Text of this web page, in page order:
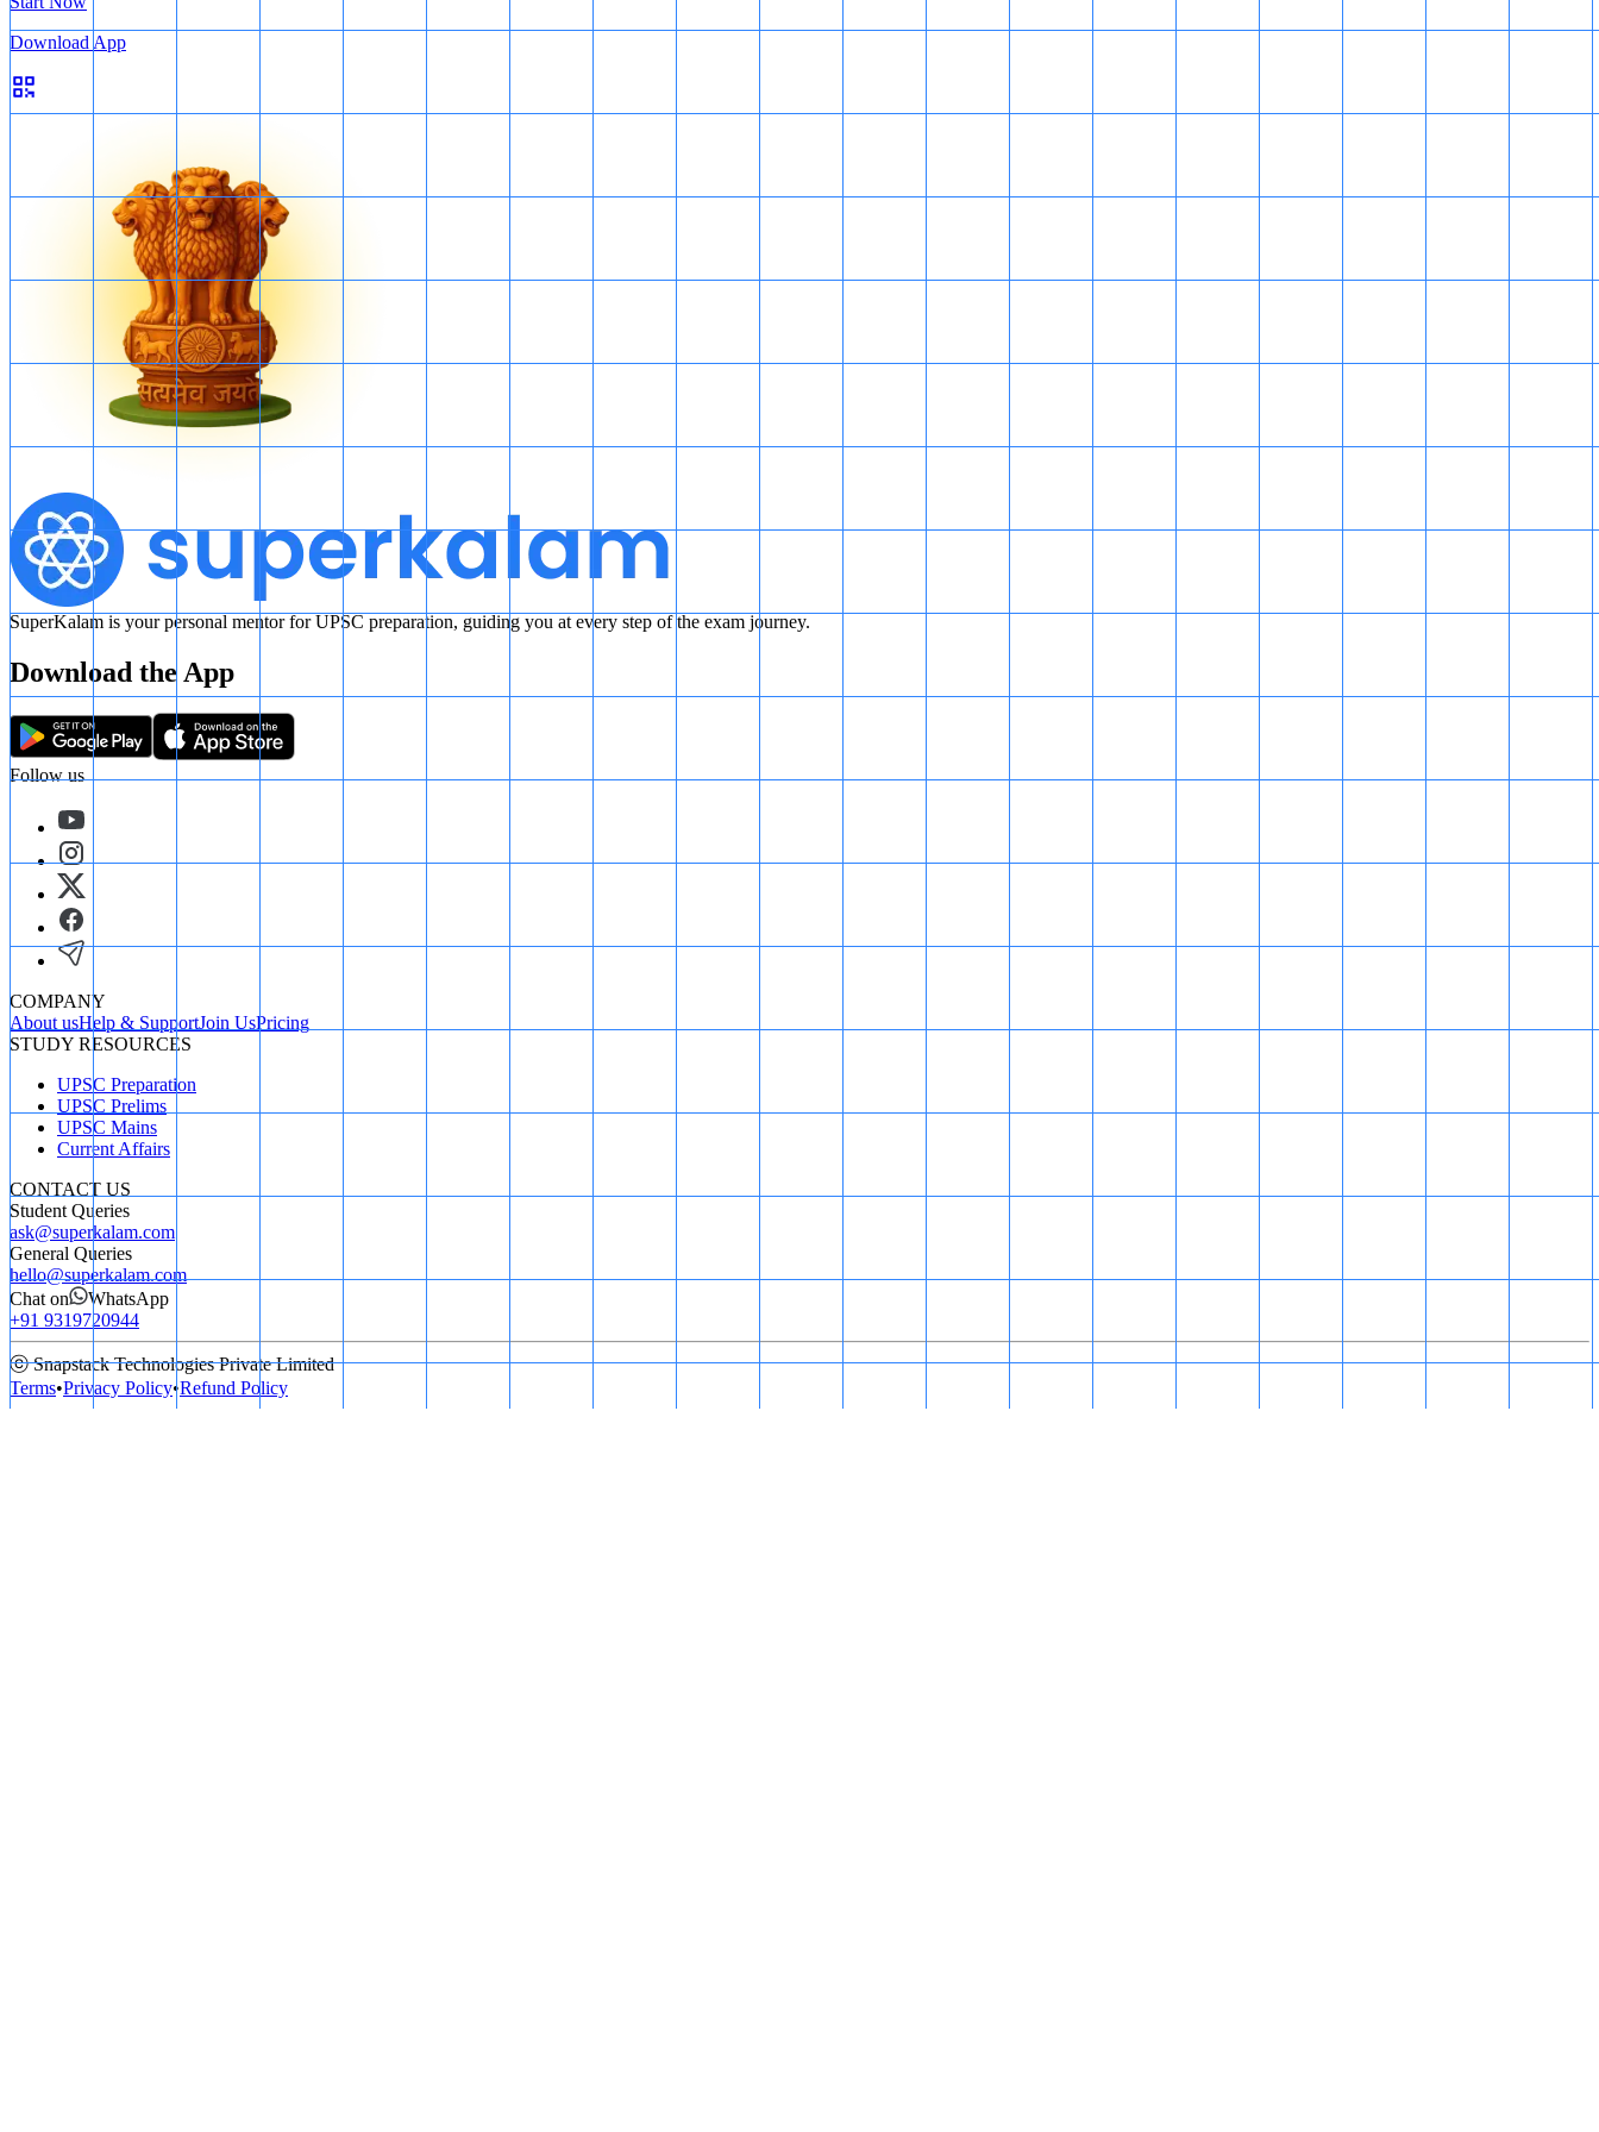
Download App
SuperKalam is your personal mentor for UPSC preparation, guiding you at every step of the exam journey.
Download the App
Follow us
COMPANY
About usHelp & SupportJoin UsPricing
STUDY RESOURCES
UPSC Preparation
UPSC Prelims
UPSC Mains
Current Affairs
CONTACT US
Student Queries
ask@superkalam.com
General Queries
hello@superkalam.com
Chat on
WhatsApp
+91 9319720944
ⓒ Snapstack Technologies Private Limited
Terms•Privacy Policy•Refund Policy